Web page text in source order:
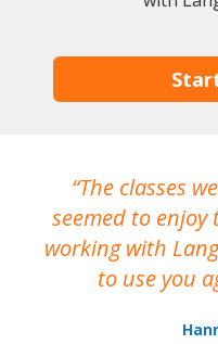
The classes
seemed to enjoy
working with
to use you